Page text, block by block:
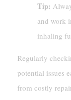
Tip:
and work
inhaling
Regularly
potential issues
from costly